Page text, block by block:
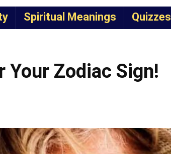
Spiritual Meanings Quizzes
Your Zodiac Sign!